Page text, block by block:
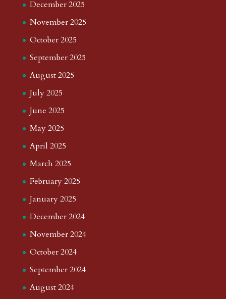
December 2025
November 2025
October 2025
September 2025
August 2025
July 2025
June 2025
May 2025
April 2025
March 2025
February 2025
January 2025
December 2024
November 2024
October 2024
September 2024
August 2024